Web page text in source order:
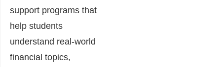
support programs that
help students
understand real-world
financial topics,